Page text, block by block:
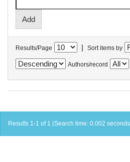
Results/Page | Sort items by
Authors/record
Results 1-1 of 1 (Search time: 0.002